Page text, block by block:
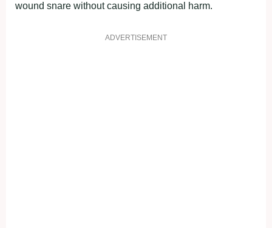
wound snare without causing additional harm.
ADVERTISEMENT